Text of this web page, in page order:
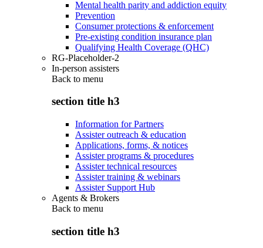
Mental health parity and addiction equity
Prevention
Consumer protections & enforcement
Pre-existing condition insurance plan
Qualifying Health Coverage (QHC)
RG-Placeholder-2
In-person assisters
Back to menu
section title h3
Information for Partners
Assister outreach & education
Applications, forms, & notices
Assister programs & procedures
Assister technical resources
Assister training & webinars
Assister Support Hub
Agents & Brokers
Back to menu
section title h3